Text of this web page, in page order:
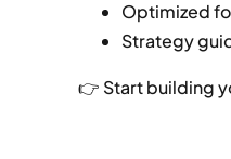
Optimized
Strategy
👉 Start building